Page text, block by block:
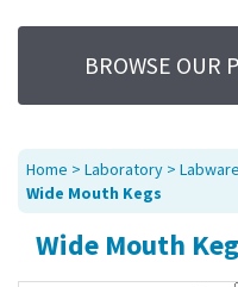
Life Science
UV System
Promotions
Service
About Us
Sitemap
BROWSE OUR
Home > Laboratory > Labware
Wide Mouth Kegs
Wide Mouth